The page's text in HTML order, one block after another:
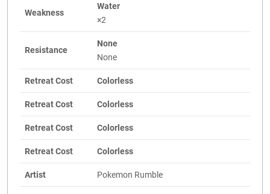
Weakness
Water
×2
Resistance
None
None
Retreat Cost Colorless
Retreat Cost Colorless
Retreat Cost Colorless
Retreat Cost Colorless
Artist Pokemon Rumble